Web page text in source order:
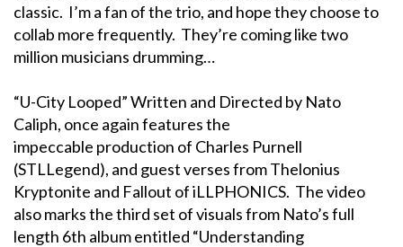
classic. I’m a fan of the trio, and hope they choose to
collab more frequently. They’re coming like two
million musicians drumming…
“U-City Looped” Written and Directed by Nato
Caliph, once again features the
impeccable production of Charles Purnell
(STLLegend), and guest verses from Thelonius
Kryptonite and Fallout of iLLPHONICS. The video
also marks the third set of visuals from Nato’s full
length 6th album entitled “Understanding